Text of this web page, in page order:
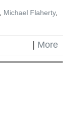
Michael Flaherty,
More